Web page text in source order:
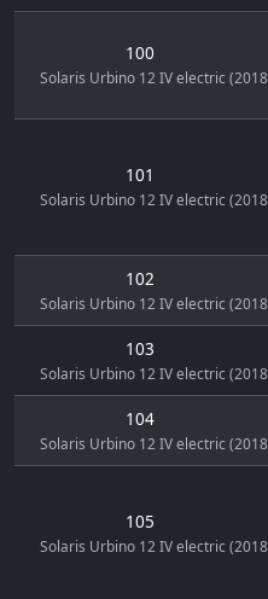
100
Solaris Urbino 12 IV electric
101
Solaris Urbino 12 IV electric
102
Solaris Urbino 12 IV electric
103
Solaris Urbino 12 IV electric
104
Solaris Urbino 12 IV electric
105
Solaris Urbino 12 IV electric